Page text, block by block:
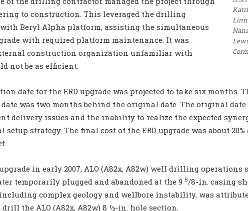
to construction. This leveraged the drilling
Beryl Alpha platform, assisting the simultaneous
with required platform maintenance. It was
construction organization unfamiliar with
not be as efficient.
date for the ERD upgrade was projected to take six months.
was two months behind the original date. The original date
delivery issues and the inability to realize the expected
strategy. The final cost of the ERD upgrade was about 20%
in early 2007, ALO (A82x, A82w) well drilling operations
temporarily plugged and abandoned at the 9 5/8-in. casing
complex geology and wellbore instability, was
the ALO (A82x, A82w) 8 ½-in. hole section.